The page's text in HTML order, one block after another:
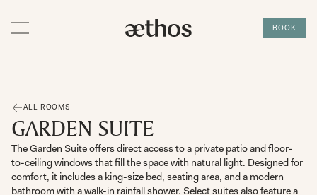
BOOK
ALL ROOMS
GARDEN SUITE
The Garden Suite offers direct access to a private patio and floor-
to-ceiling windows that fill the space with natural light. Designed for
comfort, it includes a king-size bed, seating area, and a modern
bathroom with a walk-in rainfall shower. Select suites also feature a